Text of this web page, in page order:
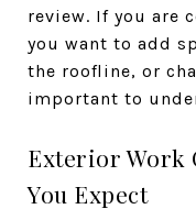
review. If you are
you want to add
the roofline, or
important to
Exterior Work
You Expect